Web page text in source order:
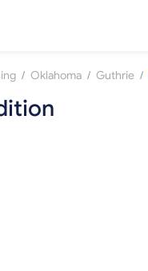
/ Oklahoma / Guthrie /